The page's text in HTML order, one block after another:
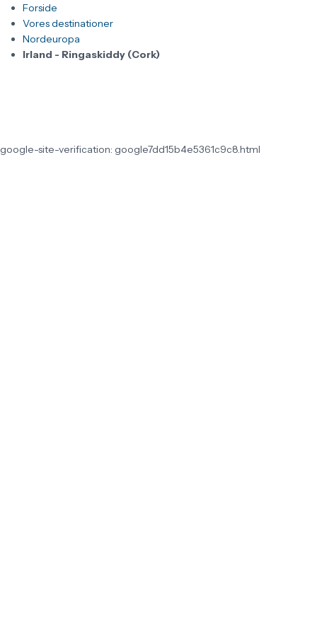
Forside
Vores destinationer
Nordeuropa
Irland - Ringaskiddy (Cork)
google-site-verification: google7dd15b4e5361c9c8.html